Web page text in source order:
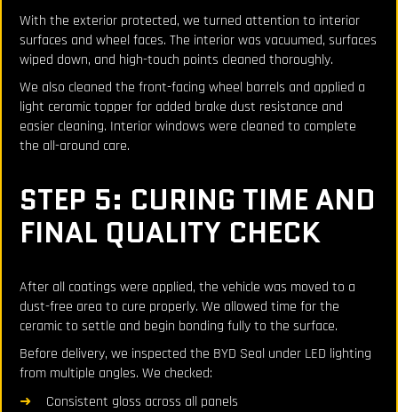
With the exterior protected, we turned attention to interior
surfaces and wheel faces. The interior was vacuumed, surfaces
wiped down, and high-touch points cleaned thoroughly.
We also cleaned the front-facing wheel barrels and applied a
light ceramic topper for added brake dust resistance and
easier cleaning. Interior windows were cleaned to complete
the all-around care.
STEP 5: CURING TIME AND
FINAL QUALITY CHECK
After all coatings were applied, the vehicle was moved to a
dust-free area to cure properly. We allowed time for the
ceramic to settle and begin bonding fully to the surface.
Before delivery, we inspected the BYD Seal under LED lighting
from multiple angles. We checked:
Consistent gloss across all panels